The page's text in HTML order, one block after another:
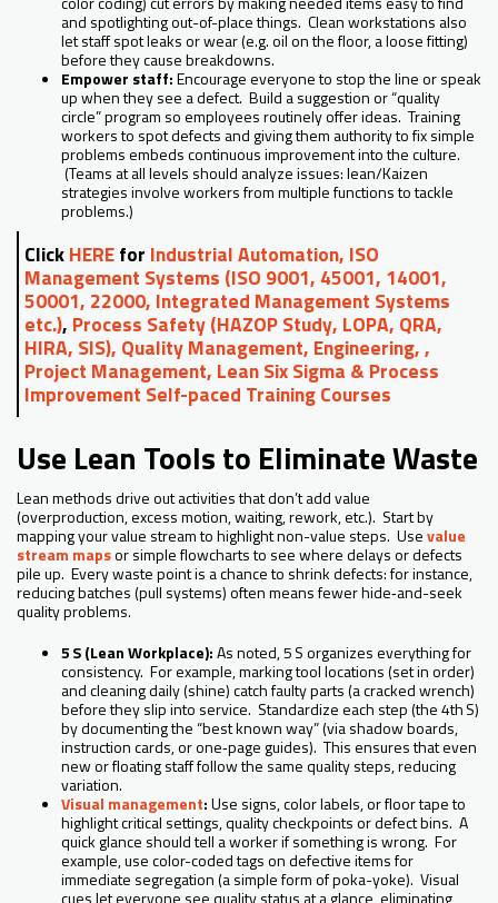
and spotlighting out-of-place things. Clean workstations also
let staff spot leaks or wear (e.g. oil on the floor, a loose fitting)
before they cause breakdowns.
Empower staff:Encourage everyone to stop the line or speak
up when they see a defect. Build a suggestion or “quality
circle” program so employees routinely offer ideas. Training
workers to spot defects and giving them authority to fix simple
problems embeds continuous improvement into the culture.
(Teams at all levels should analyze issues: lean/Kaizen
strategies involve workers from multiple functions to tackle
problems.)
ClickHEREfor Industrial Automation, ISO
Management Systems (ISO 9001, 45001, 14001,
50001, 22000, Integrated Management Systems
etc.), Process Safety (HAZOP Study, LOPA, QRA,
HIRA, SIS), Quality Management, Engineering, ,
Project Management, Lean Six Sigma & Process
Improvement Self-paced Training Courses
Use Lean Tools to Eliminate Waste
Lean methods drive out activities that don’t add value
(overproduction, excess motion, waiting, rework, etc.). Start by
mapping your value stream to highlight non-value steps. Usevalue
stream mapsor simple flowcharts to see where delays or defects
pile up. Every waste point is a chance to shrink defects: for instance,
reducing batches (pull systems) often means fewer hide‑and-seek
quality problems.
5 S (Lean Workplace):As noted, 5 S organizes everything for
consistency. For example, marking tool locations (set in order)
and cleaning daily (shine) catch faulty parts (a cracked wrench)
before they slip into service. Standardize each step (the 4th S)
by documenting the “best known way” (via shadow boards,
instruction cards, or one‑page guides). This ensures that even
new or floating staff follow the same quality steps, reducing
variation.
Visual management:Use signs, color labels, or floor tape to
highlight critical settings, quality checkpoints or defect bins. A
quick glance should tell a worker if something is wrong. For
example, use color-coded tags on defective items for
immediate segregation (a simple form of poka-yoke). Visual